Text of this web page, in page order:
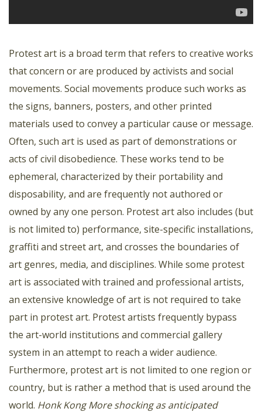
Protest art is a broad term that refers to creative works
that concern or are produced by activists and social
movements. Social movements produce such works as
the signs, banners, posters, and other printed
materials used to convey a particular cause or message.
Often, such art is used as part of demonstrations or
acts of civil disobedience. These works tend to be
ephemeral, characterized by their portability and
disposability, and are frequently not authored or
owned by any one person. Protest art also includes (but
is not limited to) performance, site-specific installations,
graffiti and street art, and crosses the boundaries of
art genres, media, and disciplines. While some protest
art is associated with trained and professional artists,
an extensive knowledge of art is not required to take
part in protest art. Protest artists frequently bypass
the art-world institutions and commercial gallery
system in an attempt to reach a wider audience.
Furthermore, protest art is not limited to one region or
country, but is rather a method that is used around the
world. Honk Kong More shocking as anticipated